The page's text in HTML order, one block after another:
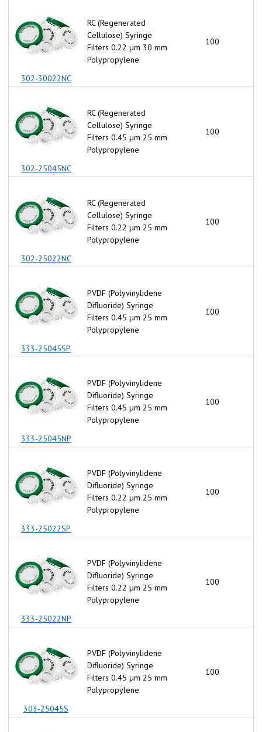
302-30022NC
RC (Regenerated
Cellulose) Syringe
Filters 0.22 µm 30 mm
Polypropylene
100
302-25045NC
RC (Regenerated
Cellulose) Syringe
Filters 0.45 µm 25 mm
Polypropylene
100
302-25022NC
RC (Regenerated
Cellulose) Syringe
Filters 0.22 µm 25 mm
Polypropylene
100
333-25045SP
PVDF (Polyvinylidene
Difluoride) Syringe
Filters 0.45 µm 25 mm
Polypropylene
100
333-25045NP
PVDF (Polyvinylidene
Difluoride) Syringe
Filters 0.45 µm 25 mm
Polypropylene
100
333-25022SP
PVDF (Polyvinylidene
Difluoride) Syringe
Filters 0.22 µm 25 mm
Polypropylene
100
333-25022NP
PVDF (Polyvinylidene
Difluoride) Syringe
Filters 0.22 µm 25 mm
Polypropylene
100
303-25045S
PVDF (Polyvinylidene
Difluoride) Syringe
Filters 0.45 µm 25 mm
Polypropylene
100